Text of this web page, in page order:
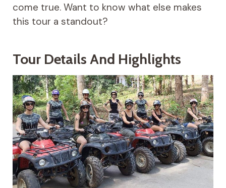
come true. Want to know what else makes
this tour a standout?
Tour Details And Highlights